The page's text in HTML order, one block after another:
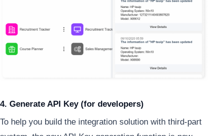
4. Generate API Key (for developers)
To help you build the integration solution with third-part